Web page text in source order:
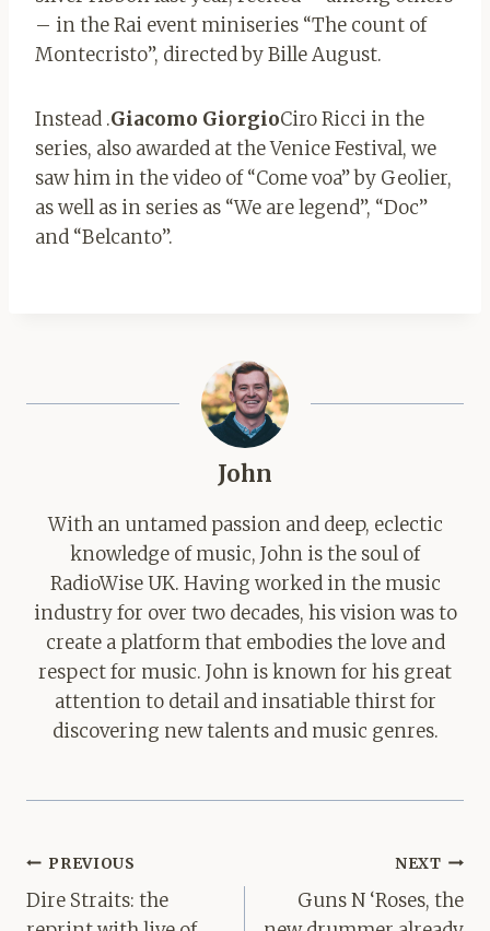
– in the Rai event miniseries “The count of
Montecristo”, directed by Bille August.
Instead .Giacomo GiorgioCiro Ricci in the
series, also awarded at the Venice Festival, we
saw him in the video of “Come voa” by Geolier,
as well as in series as “We are legend”, “Doc”
and “Belcanto”.
John
With an untamed passion and deep, eclectic
knowledge of music, John is the soul of
RadioWise UK. Having worked in the music
industry for over two decades, his vision was to
create a platform that embodies the love and
respect for music. John is known for his great
attention to detail and insatiable thirst for
discovering new talents and music genres.
Post
navigation
PREVIOUS
Dire Straits: the
NEXT
Guns N ‘Roses, the